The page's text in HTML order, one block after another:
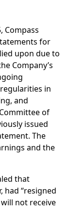
Compass
for
upon due to
Company’s
in
and
of
issued
The
and the
that
had “resigned
not receive